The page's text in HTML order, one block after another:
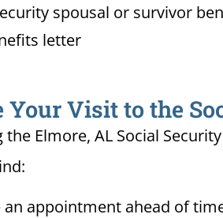
spousal or survivor
letter
Visit to the
Elmore, AL Social
an appointment ahead of